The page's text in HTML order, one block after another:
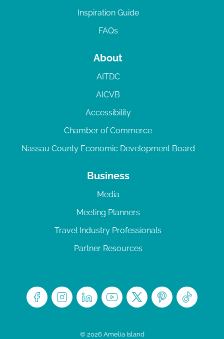
Inspiration Guide
FAQs
About
AITDC
AICVB
Accessibility
Chamber of Commerce
Nassau County Economic Development Board
Business
Media
Meeting Planners
Travel Industry Professionals
Partner Resources
© 2026 Amelia Island